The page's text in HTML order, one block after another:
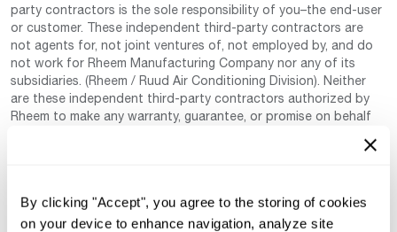
By clicking "Accept", you agree to the storing of cookies
on your device to enhance navigation, analyze site
party contractors is the sole responsibility of you–the end-user
or customer. These independent third-party contractors are
not agents for, not joint ventures of, not employed by, and do
not work for Rheem Manufacturing Company nor any of its
subsidiaries. (Rheem / Ruud Air Conditioning Division). Neither
are these independent third-party contractors authorized by
Rheem to make any warranty, guarantee, or promise on behalf
has not changed since being provided to us as it is provided on